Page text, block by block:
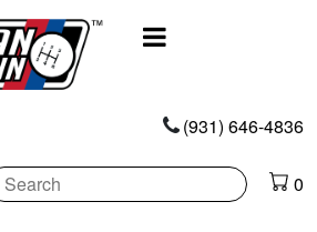
(931) 646-4836
0